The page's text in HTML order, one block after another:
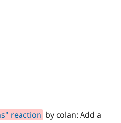
reaction by colan: Add a